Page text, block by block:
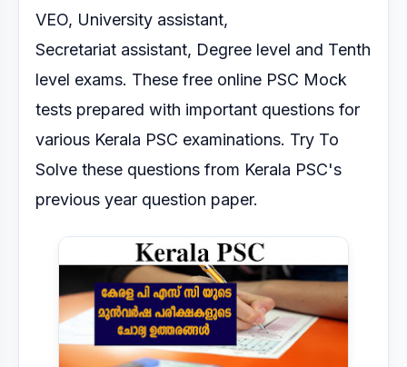
VEO, University assistant,
Secretariat assistant, Degree level and Tenth
level exams. These free online PSC Mock
tests prepared with important questions for
various Kerala PSC examinations. Try To
Solve these questions from Kerala PSC's
previous year question paper.